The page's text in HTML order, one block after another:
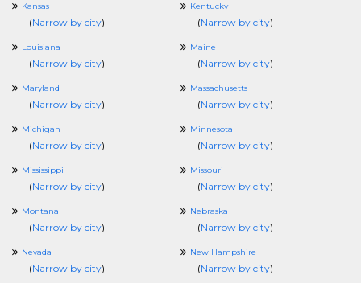
Kansas
(Narrow by city)
Kentucky
(Narrow by city)
Louisiana
(Narrow by city)
Maine
(Narrow by city)
Maryland
(Narrow by city)
Massachusetts
(Narrow by city)
Michigan
(Narrow by city)
Minnesota
(Narrow by city)
Mississippi
(Narrow by city)
Missouri
(Narrow by city)
Montana
(Narrow by city)
Nebraska
(Narrow by city)
Nevada
(Narrow by city)
New Hampshire
(Narrow by city)